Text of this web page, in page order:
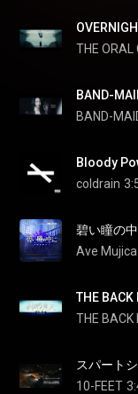
THE ORAL
BAND-
Bloody
coldrain
碧い瞳の
Ave
THE BACK
スパート
10-FEET